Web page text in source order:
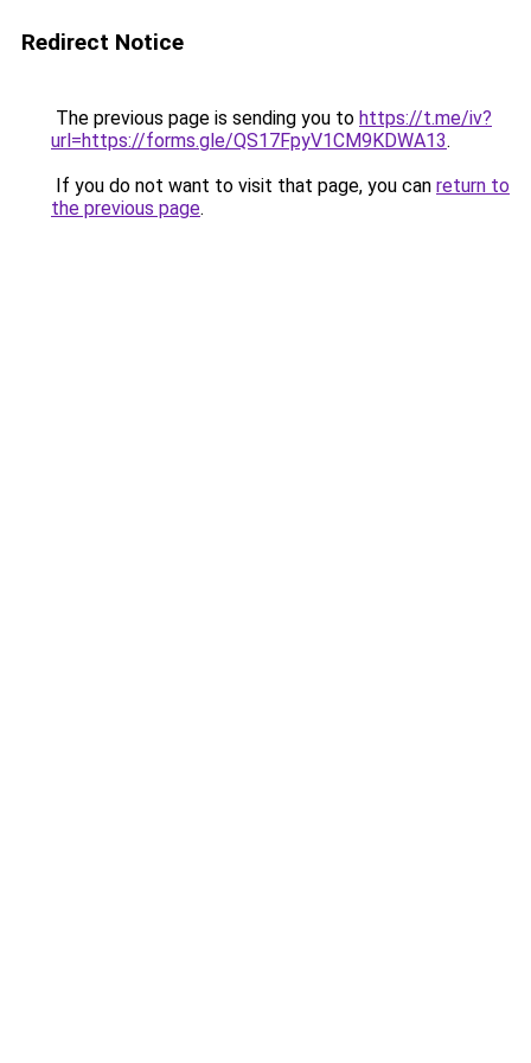
Redirect Notice
The previous page is sending you to https://t.me/iv?
url=https://forms.gle/QS17FpyV1CM9KDWA13.
If you do not want to visit that page, you can return to
the previous page.